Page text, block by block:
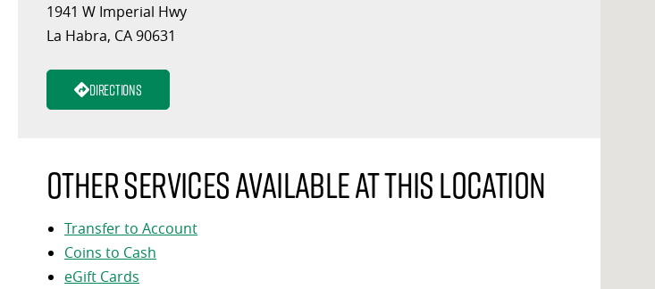
1941 W Imperial Hwy
La Habra, CA 90631
Directions
Other services available at this location
Transfer to Account
Coins to Cash
eGift Cards